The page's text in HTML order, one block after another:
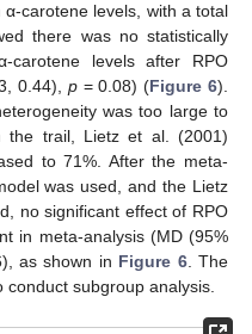
carotene levels, with a total
there was no statistically
carotene levels after RPO
0.44), p= 0.08) (Figure 6).
was too large to
the trail, Lietz et al. (2001)
to 71%. After the meta-
was used, and the Lietz
no significant effect of RPO
in meta-analysis (MD (95%
as shown in Figure 6. The
conduct subgroup analysis.